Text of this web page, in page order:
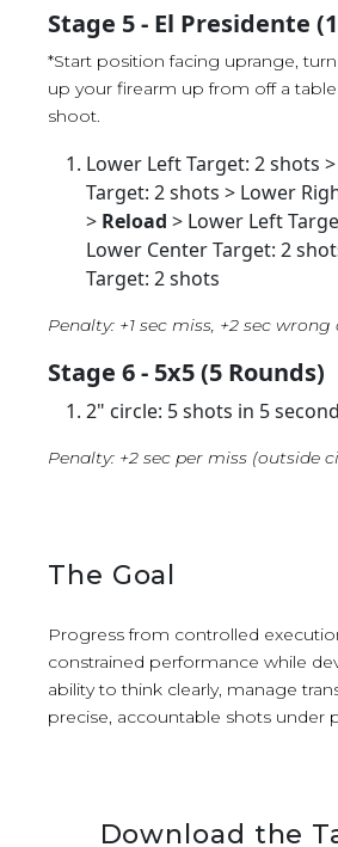
Stage 5 - El Presidente
*Start position facing uprange,
up your firearm up from off a
shoot.
Lower Left Target: 2 shots
Target: 2 shots > Lower
> Reload > Lower Left
Lower Center Target: 2
Target: 2 shots
Penalty: +1 sec miss, +2 sec wrong
Stage 6 - 5x5 (5 Rounds)
2" circle: 5 shots in 5
Penalty: +2 sec per miss (outside
The Goal
Progress from controlled
constrained performance while
ability to think clearly, manage
precise, accountable shots under
Download the